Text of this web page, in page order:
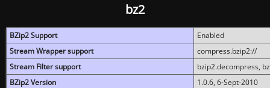
bz2
BZip2 Support
Enabled
Stream Wrapper support
compress.bzip2://
Stream Filter support
bzip2.decompress,
BZip2 Version
1.0.6, 6-Sept-2010